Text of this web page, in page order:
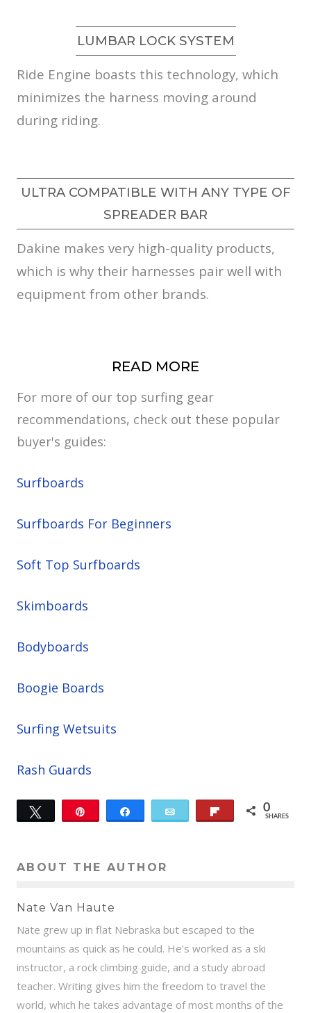
LUMBAR LOCK SYSTEM
Ride Engine boasts this technology, which
minimizes the harness moving around
during riding.
ULTRA COMPATIBLE WITH ANY TYPE OF
SPREADER BAR
Dakine makes very high-quality products,
which is why their harnesses pair well with
equipment from other brands.
READ MORE
For more of our top surfing gear
recommendations, check out these popular
buyer's guides:
Surfboards
Surfboards For Beginners
Soft Top Surfboards
Skimboards
Bodyboards
Boogie Boards
Surfing Wetsuits
Rash Guards
Tweet 0
SHARES
ABOUT THE AUTHOR
Nate Van Haute
Nate grew up in flat Nebraska but escaped to the
mountains as quick as he could. He's worked as a ski
instructor, a rock climbing guide, and a study abroad
teacher. Writing gives him the freedom to travel the
world, which he takes advantage of most months of the